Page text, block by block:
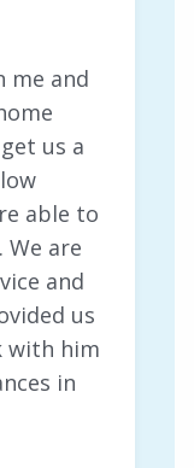
me and
us a
able to
are
and
us
with him
in